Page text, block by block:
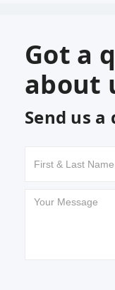
Got a
about
Send us